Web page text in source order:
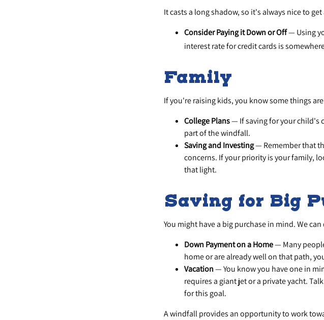
It casts a long shadow, so it's always nice to
Consider Paying it Down or Off— Using
interest rate for credit cards is
Family
If you're raising kids, you know some things
College Plans— If saving for your child's
part of the windfall.
Saving and Investing— Remember that
concerns. If your priority is your family,
that light.
Saving for Big
You might have a big purchase in mind. We
Down Payment on a Home— Many
home or are already well on that path,
Vacation— You know you have one in
requires a giant jet or a private yacht.
for this goal.
A windfall provides an opportunity to work